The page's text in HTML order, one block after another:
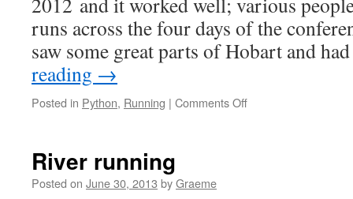
runs across the four days of the
saw some great parts of Hobart and
reading →
Posted in Python, Running | Comments Offon
River running
Posted on June 30, 2013 byGraeme